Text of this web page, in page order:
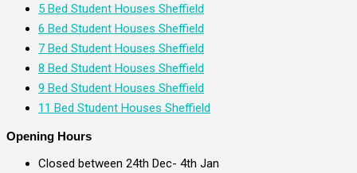
5 Bed Student Houses Sheffield
6 Bed Student Houses Sheffield
7 Bed Student Houses Sheffield
8 Bed Student Houses Sheffield
9 Bed Student Houses Sheffield
11 Bed Student Houses Sheffield
Opening Hours
Closed between 24th Dec- 4th Jan